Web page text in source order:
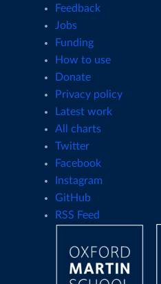
Feedback
Jobs
Funding
How to use
Donate
Privacy policy
Latest work
All charts
Twitter
Facebook
Instagram
GitHub
RSS Feed